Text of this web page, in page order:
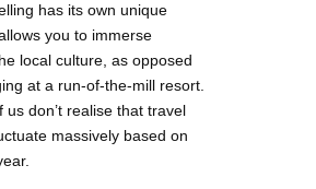
has its own unique
you to immerse
local culture, as opposed
at a run-of-the-mill resort.
us don’t realise that travel
massively based on